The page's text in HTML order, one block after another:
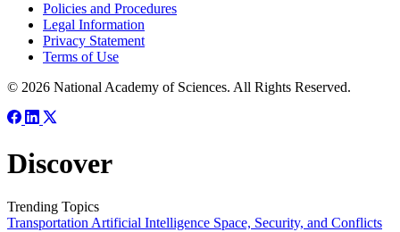
Policies and Procedures
Legal Information
Privacy Statement
Terms of Use
© 2026 National Academy of Sciences. All Rights Reserved.
Discover
Trending Topics
Transportation Artificial Intelligence Space, Security, and Conflicts